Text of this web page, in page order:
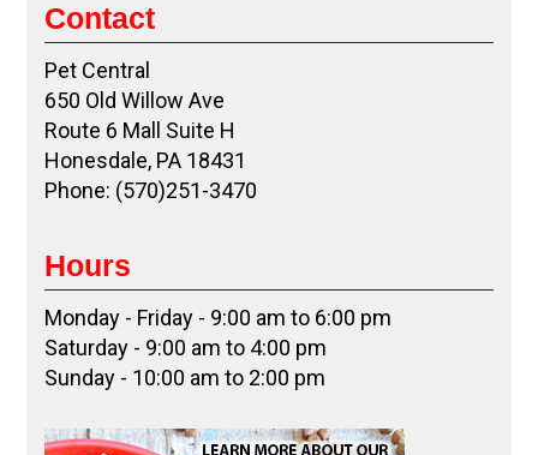
Contact
Pet Central
650 Old Willow Ave
Route 6 Mall Suite H
Honesdale, PA 18431
Phone: (570)251-3470
Hours
Monday - Friday - 9:00 am to 6:00 pm
Saturday - 9:00 am to 4:00 pm
Sunday - 10:00 am to 2:00 pm